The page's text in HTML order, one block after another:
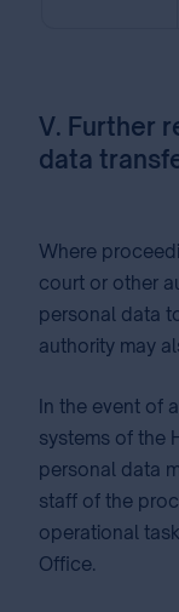
V. Further
data
Where
court or other
personal data
authority may
In the event of
systems of the
personal data
staff of the
operational
Office.